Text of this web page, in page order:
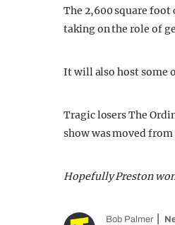
The 2,600 square foot
taking on the role of
It will also host some
Tragic losers The
show was moved from
Hopefully Preston
Bob Palmer